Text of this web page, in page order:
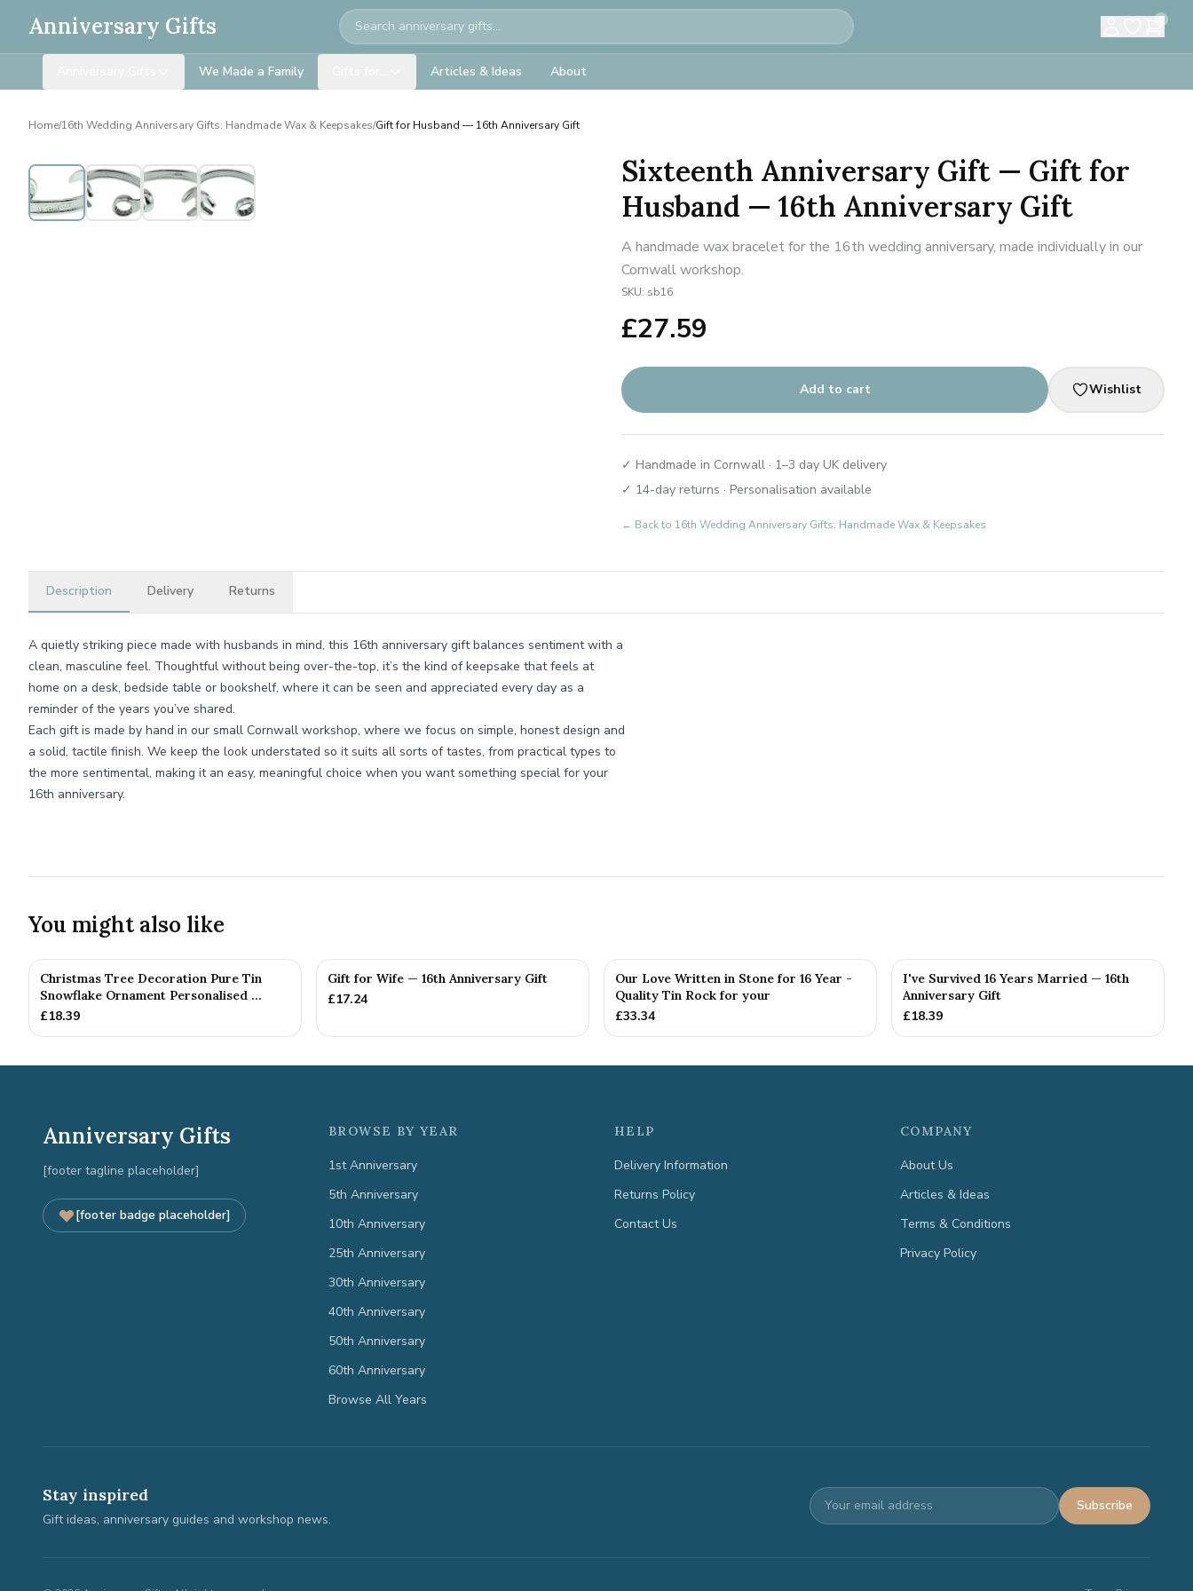
Anniversary Gifts Search 0
We Made a Family Articles & Ideas About
Home/16th Wedding Anniversary Gifts: Handmade Wax & Keepsakes/Gift for Husband — 16th Anniversary Gift
Sixteenth Anniversary Gift — Gift for
Husband — 16th Anniversary Gift
A handmade wax bracelet for the 16th wedding anniversary, made individually in our
Cornwall workshop.
SKU: sb16
£27.59
Add to cart Wishlist
✓ Handmade in Cornwall · 1–3 day UK delivery
✓ 14-day returns · Personalisation available
← Back to 16th Wedding Anniversary Gifts: Handmade Wax & Keepsakes
Description Delivery Returns
A quietly striking piece made with husbands in mind, this 16th anniversary gift balances sentiment with a
clean, masculine feel. Thoughtful without being over-the-top, it’s the kind of keepsake that feels at
home on a desk, bedside table or bookshelf, where it can be seen and appreciated every day as a
reminder of the years you’ve shared.
Each gift is made by hand in our small Cornwall workshop, where we focus on simple, honest design and
a solid, tactile finish. We keep the look understated so it suits all sorts of tastes, from practical types to
the more sentimental, making it an easy, meaningful choice when you want something special for your
16th anniversary.
You might also like
Christmas Tree Decoration Pure Tin
Snowflake Ornament Personalised ...
£18.39
Gift for Wife — 16th Anniversary Gift
£17.24
Our Love Written in Stone for 16 Year -
Quality Tin Rock for your
£33.34
I've Survived 16 Years Married — 16th
Anniversary Gift
£18.39
Anniversary Gifts
[footer tagline placeholder]
[footer badge placeholder]
BROWSE BY YEAR
1st Anniversary
5th Anniversary
10th Anniversary
25th Anniversary
30th Anniversary
40th Anniversary
50th Anniversary
60th Anniversary
Browse All Years
HELP
Delivery Information
Returns Policy
Contact Us
COMPANY
About Us
Articles & Ideas
Terms & Conditions
Privacy Policy
Stay inspired
Gift ideas, anniversary guides and workshop news.
Subscribe